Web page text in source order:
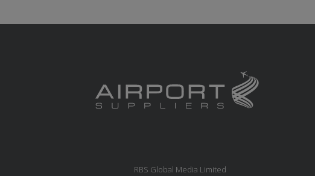
RBS Global Media Limited